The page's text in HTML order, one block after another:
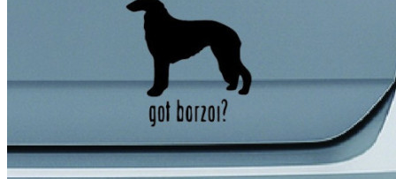
Alfa Romeo
23 designs
Chevrolet Stickers
254 designs